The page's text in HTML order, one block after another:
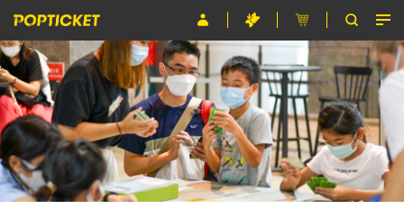
Event
Organiser
About POPTICKET
Terms and Conditions